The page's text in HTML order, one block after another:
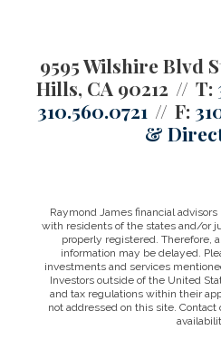
9595 Wilshire Blvd
Hills, CA 90212
T:
310.560.0721
F:
&
Raymond James financial
with residents of the states and/or
properly registered. Therefore,
information may be delayed.
investments and services
Investors outside of the United
and tax regulations within their
not addressed on this site.